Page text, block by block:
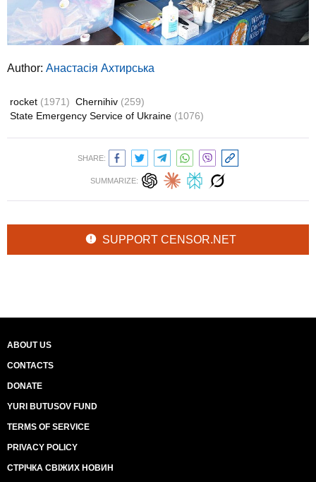
Author: Анастасія Ахтирська
rocket (1971) Chernihiv (259)
State Emergency Service of Ukraine (1076)
SHARE:
SUMMARIZE:
SUPPORT CENSOR.NET
ABOUT US
CONTACTS
DONATE
YURI BUTUSOV FUND
TERMS OF SERVICE
PRIVACY POLICY
СТРІЧКА СВІЖИХ НОВИН